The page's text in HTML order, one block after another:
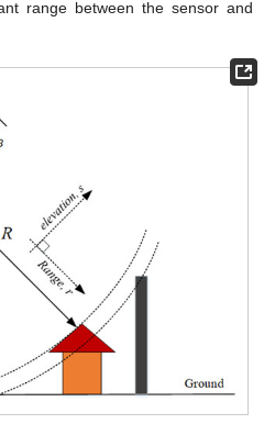
range between the sensor and